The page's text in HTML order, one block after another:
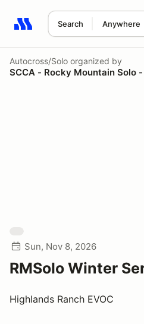
Search Anywhere
Search results: No search
Autocross/Solo organized by
SCCA - Rocky Mountain Solo
Sun, Nov 8, 2026
RMSolo Winter
Highlands Ranch EVOC